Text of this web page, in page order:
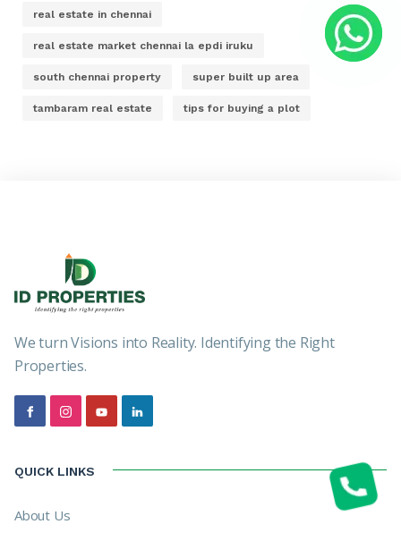
real estate in chennai
real estate market chennai la epdi iruku
south chennai property super built up area
tambaram real estate tips for buying a plot
We turn Visions into Reality. Identifying the Right
Properties.
QUICK LINKS
About Us